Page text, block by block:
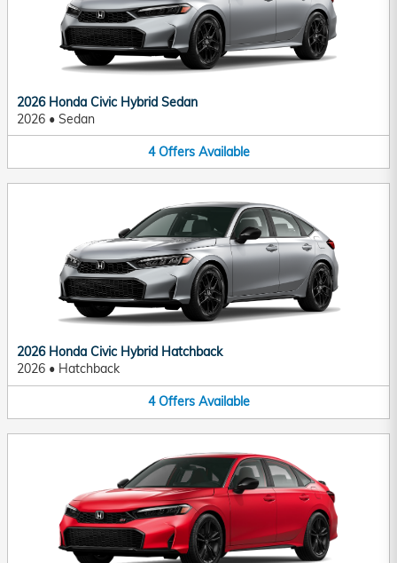
2026 Honda Civic Hybrid Sedan
2026 • Sedan
4 Offers Available
2026 Honda Civic Hybrid Hatchback
2026 • Hatchback
4 Offers Available